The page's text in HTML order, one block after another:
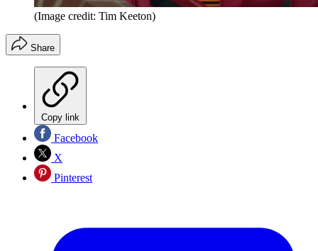
(Image credit: Tim Keeton)
Share
Copy link
Facebook
X
Pinterest